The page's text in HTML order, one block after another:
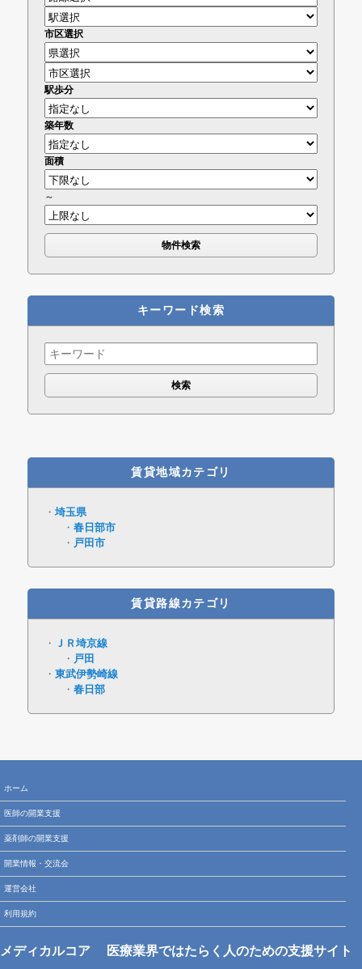
市区選択
駅歩分
築年数
面積
～
キーワード検索
Search
for:
賃貸地域カテゴリ
埼玉県
春日部市
戸田市
賃貸路線カテゴリ
ＪＲ埼京線
戸田
東武伊勢崎線
春日部
ホーム
医師の開業支援
薬剤師の開業支援
開業情報・交流会
運営会社
利用規約
メディカルコア
医療業界ではたらく人のための支援サイト